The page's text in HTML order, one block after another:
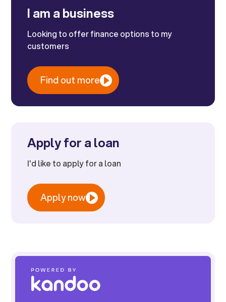
I am a business
Looking to offer finance options to my
customers
Find out more
Apply for a loan
I'd like to apply for a loan
Apply now